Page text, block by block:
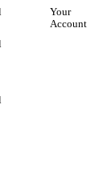
Your
Account